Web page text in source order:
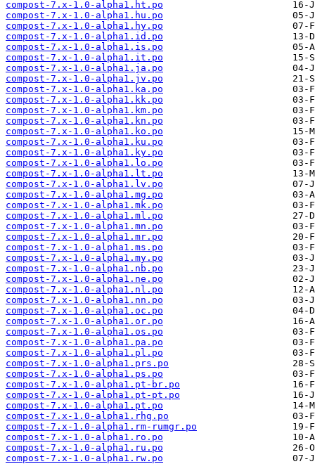
compost-7.x-1.0-alpha1.ht.po
compost-7.x-1.0-alpha1.hu.po
compost-7.x-1.0-alpha1.hy.po
compost-7.x-1.0-alpha1.id.po
compost-7.x-1.0-alpha1.is.po
compost-7.x-1.0-alpha1.it.po
compost-7.x-1.0-alpha1.ja.po
compost-7.x-1.0-alpha1.jv.po
compost-7.x-1.0-alpha1.ka.po
compost-7.x-1.0-alpha1.kk.po
compost-7.x-1.0-alpha1.km.po
compost-7.x-1.0-alpha1.kn.po
compost-7.x-1.0-alpha1.ko.po
compost-7.x-1.0-alpha1.ku.po
compost-7.x-1.0-alpha1.ky.po
compost-7.x-1.0-alpha1.lo.po
compost-7.x-1.0-alpha1.lt.po
compost-7.x-1.0-alpha1.lv.po
compost-7.x-1.0-alpha1.mg.po
compost-7.x-1.0-alpha1.mk.po
compost-7.x-1.0-alpha1.ml.po
compost-7.x-1.0-alpha1.mn.po
compost-7.x-1.0-alpha1.mr.po
compost-7.x-1.0-alpha1.ms.po
compost-7.x-1.0-alpha1.my.po
compost-7.x-1.0-alpha1.nb.po
compost-7.x-1.0-alpha1.ne.po
compost-7.x-1.0-alpha1.nl.po
compost-7.x-1.0-alpha1.nn.po
compost-7.x-1.0-alpha1.oc.po
compost-7.x-1.0-alpha1.or.po
compost-7.x-1.0-alpha1.os.po
compost-7.x-1.0-alpha1.pa.po
compost-7.x-1.0-alpha1.pl.po
compost-7.x-1.0-alpha1.prs.po
compost-7.x-1.0-alpha1.ps.po
compost-7.x-1.0-alpha1.pt-br.po
compost-7.x-1.0-alpha1.pt-pt.po
compost-7.x-1.0-alpha1.pt.po
compost-7.x-1.0-alpha1.rhg.po
compost-7.x-1.0-alpha1.rm-rumgr.po
compost-7.x-1.0-alpha1.ro.po
compost-7.x-1.0-alpha1.ru.po
compost-7.x-1.0-alpha1.rw.po